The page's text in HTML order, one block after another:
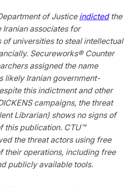
of Justice indictedthe
Iranian associates for
universities to steal intellectual
Secureworks® Counter
assigned the name
likely Iranian government-
this indictment and other
campaigns, the threat
Librarian) shows no signs of
this publication. CTU™
the threat actors using free
their operations, including free
publicly available tools.